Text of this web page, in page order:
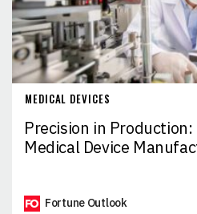
MEDICAL DEVICES
Precision in
Medical Device
Fortune Outlook